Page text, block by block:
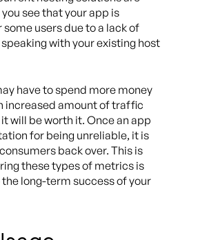
see that your app is
users due to a lack of
with your existing host
have to spend more money
increased amount of traffic
will be worth it. Once an app
for being unreliable, it is
back over. This is
these types of metrics is
long-term success of your